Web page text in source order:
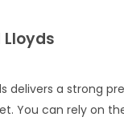
delivers a strong
You can rely on